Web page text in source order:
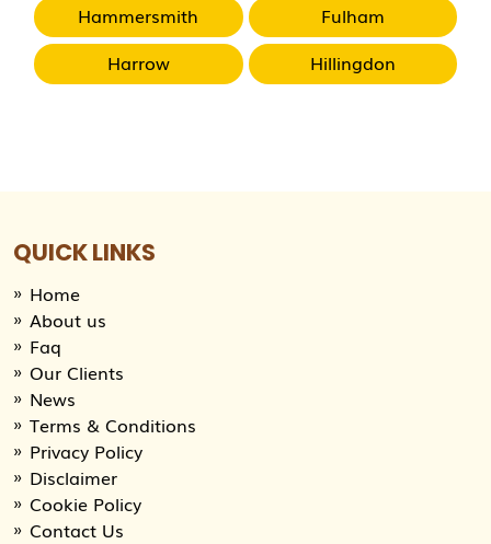
Hammersmith
Fulham
Harrow
Hillingdon
QUICK LINKS
Home
About us
Faq
Our Clients
News
Terms & Conditions
Privacy Policy
Disclaimer
Cookie Policy
Contact Us